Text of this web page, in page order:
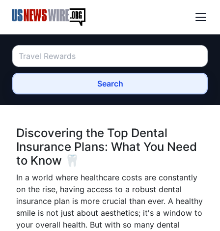
Search
Discovering the Top Dental
Insurance Plans: What You Need
to Know 🦷
In a world where healthcare costs are constantly
on the rise, having access to a robust dental
insurance plan is more crucial than ever. A healthy
smile is not just about aesthetics; it's a window to
your overall health. But with so many dental